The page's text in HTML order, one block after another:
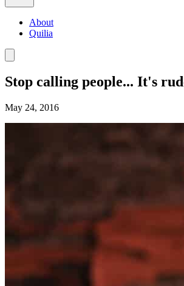
About
Quilia
Stop calling people... It's
May 24, 2016